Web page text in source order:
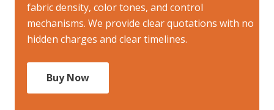
fabric density, color tones, and control
mechanisms. We provide clear quotations with no
hidden charges and clear timelines.
Buy Now